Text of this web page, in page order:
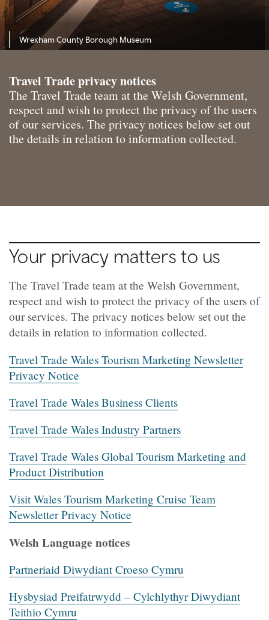
Wrexham County Borough Museum
Travel Trade privacy notices
The Travel Trade team at the Welsh Government,
respect and wish to protect the privacy of the users
of our services. The privacy notices below set out
the details in relation to information collected.
Your privacy matters to us
The Travel Trade team at the Welsh Government,
respect and wish to protect the privacy of the users of
our services. The privacy notices below set out the
details in relation to information collected.
Travel Trade Wales Tourism Marketing Newsletter
Privacy Notice
Travel Trade Wales Business Clients
Travel Trade Wales Industry Partners
Travel Trade Wales Global Tourism Marketing and
Product Distribution
Visit Wales Tourism Marketing Cruise Team
Newsletter Privacy Notice
Welsh Language notices
Partneriaid Diwydiant Croeso Cymru
Hysbysiad Preifatrwydd – Cylchlythyr Diwydiant
Teithio Cymru